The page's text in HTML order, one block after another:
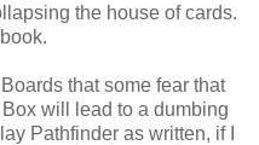
the house of cards.
that some fear that
will lead to a dumbing
Pathfinder as written, if I